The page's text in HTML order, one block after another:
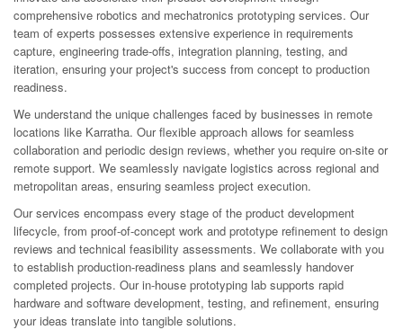
comprehensive robotics and mechatronics prototyping services. Our
team of experts possesses extensive experience in requirements
capture, engineering trade-offs, integration planning, testing, and
iteration, ensuring your project's success from concept to production
readiness.
We understand the unique challenges faced by businesses in remote
locations like Karratha. Our flexible approach allows for seamless
collaboration and periodic design reviews, whether you require on-site or
remote support. We seamlessly navigate logistics across regional and
metropolitan areas, ensuring seamless project execution.
Our services encompass every stage of the product development
lifecycle, from proof-of-concept work and prototype refinement to design
reviews and technical feasibility assessments. We collaborate with you
to establish production-readiness plans and seamlessly handover
completed projects. Our in-house prototyping lab supports rapid
hardware and software development, testing, and refinement, ensuring
your ideas translate into tangible solutions.